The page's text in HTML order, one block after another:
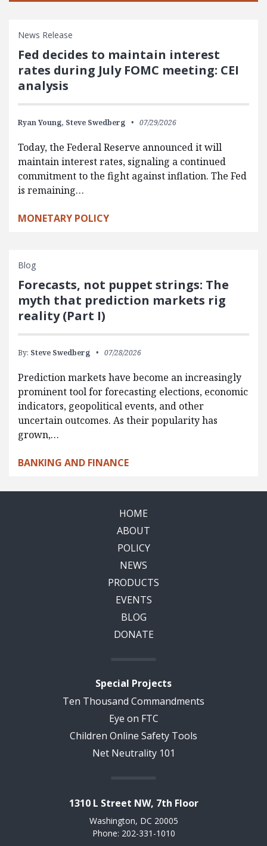
News Release
Fed decides to maintain interest
rates during July FOMC meeting: CEI
analysis
Ryan Young, Steve Swedberg 07/29/2026
Today, the Federal Reserve announced it will
maintain interest rates, signaling a continued
commitment to the fight against inflation. The Fed
is remaining…
MONETARY POLICY
Blog
Forecasts, not puppet strings: The
myth that prediction markets rig
reality (Part I)
By: Steve Swedberg 07/28/2026
Prediction markets have become an increasingly
prominent tool for forecasting elections, economic
indicators, geopolitical events, and other
uncertain outcomes. As their popularity has
grown,…
BANKING AND FINANCE
HOME
ABOUT
POLICY
NEWS
PRODUCTS
EVENTS
BLOG
DONATE
Special Projects
Ten Thousand Commandments
Eye on FTC
Children Online Safety Tools
Net Neutrality 101
1310 L Street NW, 7th Floor
Washington, DC 20005
Phone: 202-331-1010